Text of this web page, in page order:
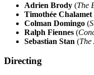
Adrien Brody (The
Timothée Chalamet
Colman Domingo (
Ralph Fiennes (
Sebastian Stan (The
Directing